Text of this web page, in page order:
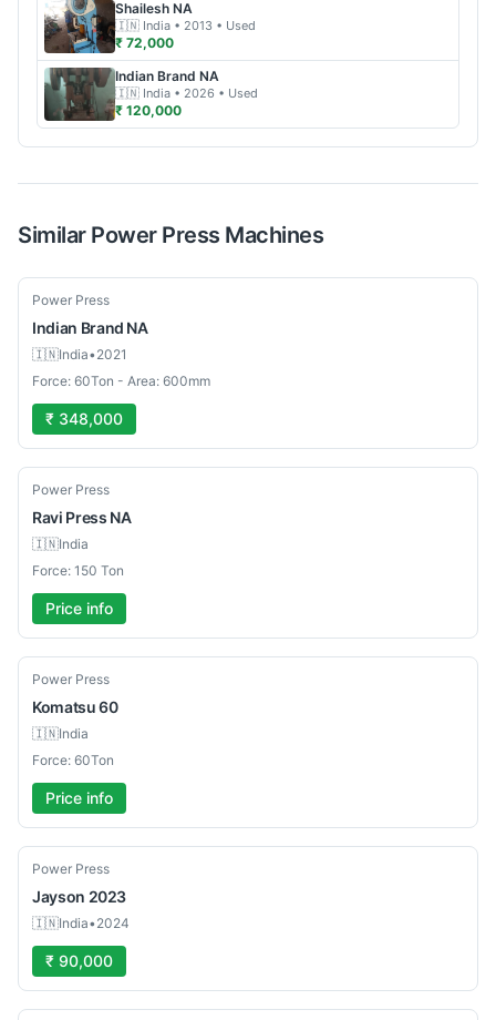
Shailesh NA
🇮🇳 India • 2013 • Used
₹ 72,000
Indian Brand NA
🇮🇳 India • 2026 • Used
₹ 120,000
Similar Power Press Machines
Used
Power Press
Indian Brand NA
🇮🇳India•2021
Force: 60Ton - Area: 600mm
₹ 348,000
Used
Power Press
Ravi Press NA
🇮🇳India
Force: 150 Ton
Price info
Used
Power Press
Komatsu60
🇮🇳India
Force: 60Ton
Price info
Used
Power Press
Jayson 2023
🇮🇳India•2024
₹ 90,000